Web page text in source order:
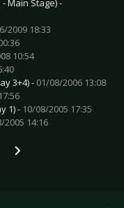
Main Stage) -
2009 18:33
10:54
3+4) - 01/08/2006 13:08
1) - 10/08/2005 17:35
2005 14:16
Rhapsody of Fire -
Gallery: Alestorm -